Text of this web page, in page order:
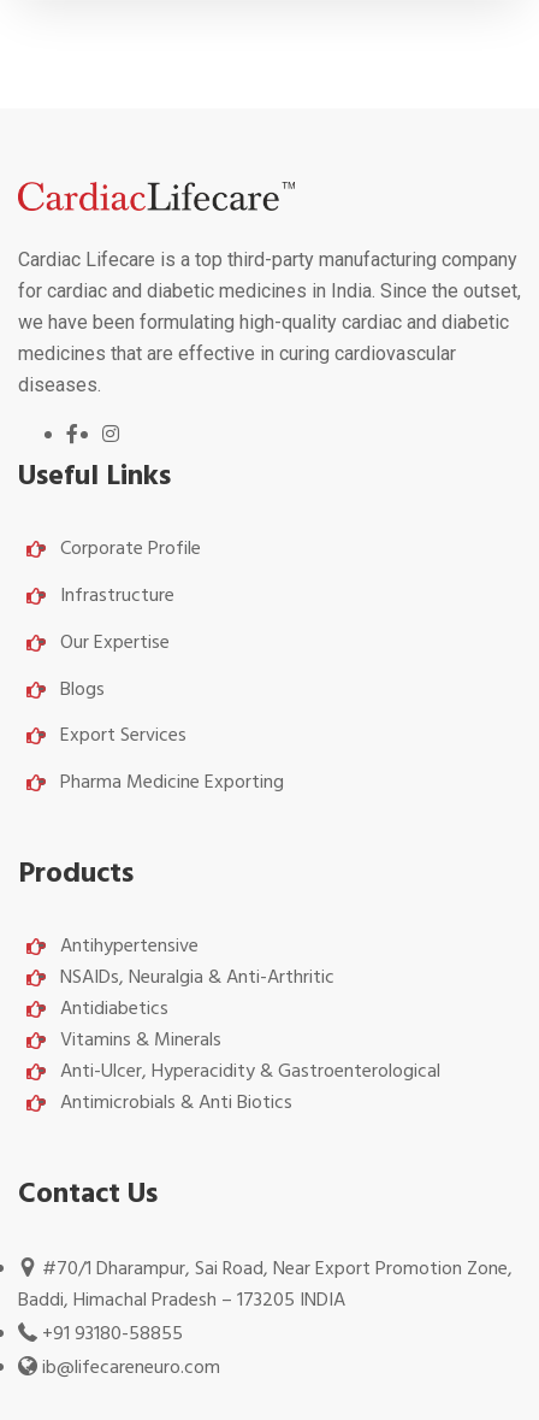
Cardiac Lifecare is a top third-party manufacturing company
for cardiac and diabetic medicines in India. Since the outset,
we have been formulating high-quality cardiac and diabetic
medicines that are effective in curing cardiovascular
diseases.
Useful Links
Corporate Profile
Infrastructure
Our Expertise
Blogs
Export Services
Pharma Medicine Exporting
Products
Antihypertensive
NSAIDs, Neuralgia & Anti-Arthritic
Antidiabetics
Vitamins & Minerals
Anti-Ulcer, Hyperacidity & Gastroenterological
Antimicrobials & Anti Biotics
Contact Us
#70/1 Dharampur, Sai Road, Near Export Promotion Zone,
Baddi, Himachal Pradesh – 173205 INDIA
+91 93180-58855
ib@lifecareneuro.com